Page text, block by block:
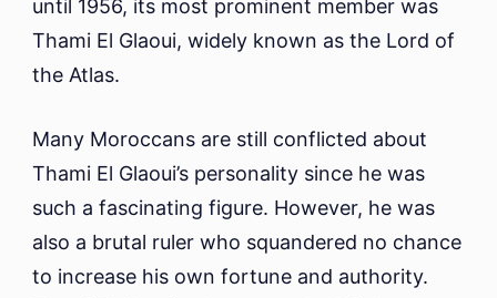
until 1956, its most prominent member was
Thami El Glaoui, widely known as the Lord of
the Atlas.
Many Moroccans are still conflicted about
Thami El Glaoui’s personality since he was
such a fascinating figure. However, he was
also a brutal ruler who squandered no chance
to increase his own fortune and authority.